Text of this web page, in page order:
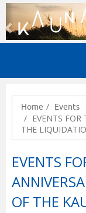
Previous
Home Events
EVENTS FOR
THE
EVENTS
OF THE